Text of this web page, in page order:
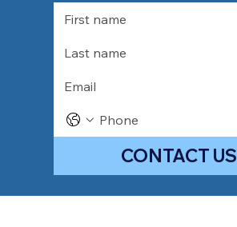
CONTACT US